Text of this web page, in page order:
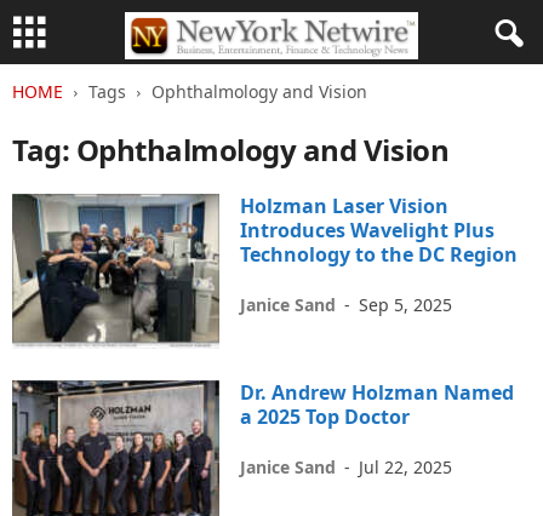
HOME Tags Ophthalmology and Vision
Tag: Ophthalmology and Vision
Holzman Laser Vision
Introduces Wavelight Plus
Technology to the DC Region
Janice Sand - Sep 5, 2025
Dr. Andrew Holzman Named
a 2025 Top Doctor
Janice Sand - Jul 22, 2025